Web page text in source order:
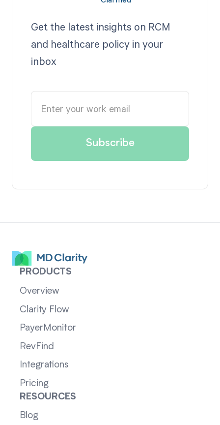
Get the latest insights on RCM
and healthcare policy in your
inbox
PRODUCTS
Overview
Clarity Flow
PayerMonitor
RevFind
Integrations
Pricing
RESOURCES
Blog